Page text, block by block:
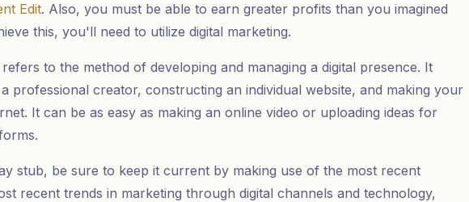
Edit. Also, you must be able to earn greater profits than you imagined
this, you'll need to utilize digital marketing.
to the method of developing and managing a digital presence. It
professional creator, constructing an individual website, and making your
It can be as easy as making an online video or uploading ideas for
stub, be sure to keep it current by making use of the most recent
recent trends in marketing through digital channels and technology,